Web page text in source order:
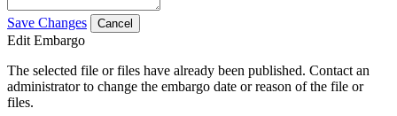
Save Changes Cancel
Edit Embargo
The selected file or files have already been published. Contact an
administrator to change the embargo date or reason of the file or
files.